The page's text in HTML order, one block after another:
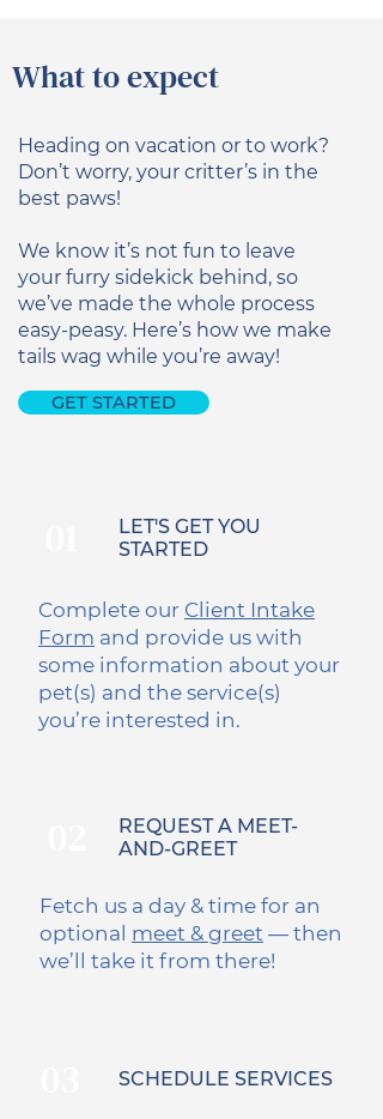
What to expect
Heading on vacation or to work?
Don’t worry, your critter’s in the
best paws!
We know it’s not fun to leave
your furry sidekick behind, so
we’ve made the whole process
easy-peasy. Here’s how we make
tails wag while you’re away!
GET STARTED
LET'S GET YOU
STARTED
Complete our Client Intake
Form and provide us with
some information about your
pet(s) and the service(s)
you’re interested in.
REQUEST A MEET-
AND-GREET
Fetch us a day & time for an
optional meet & greet — then
we’ll take it from there!
SCHEDULE SERVICES